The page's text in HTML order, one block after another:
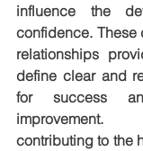
influence the
confidence. These
relationships
define clear and
for success
contributing to the